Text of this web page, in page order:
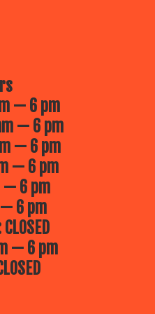
— 6 pm
— 6 pm
— 6 pm
— 6 pm
— 6 pm
— 6 pm
— 6 pm